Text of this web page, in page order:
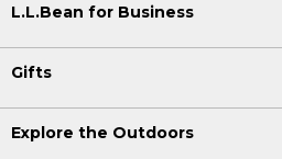
L.L.Bean for Business
Gifts
Explore the Outdoors